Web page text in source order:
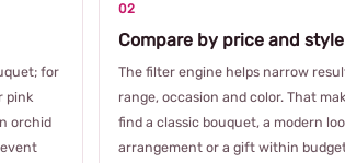
for
pink
orchid
02
Compare by price and style
The filter engine helps narrow
range, occasion and color. That
find a classic bouquet, a modern
arrangement or a gift within